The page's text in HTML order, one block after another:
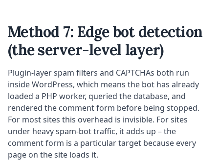
Method 7: Edge bot detection
(the server-level layer)
Plugin-layer spam filters and CAPTCHAs both run
inside WordPress, which means the bot has already
loaded a PHP worker, queried the database, and
rendered the comment form before being stopped.
For most sites this overhead is invisible. For sites
under heavy spam-bot traffic, it adds up – the
comment form is a particular target because every
page on the site loads it.